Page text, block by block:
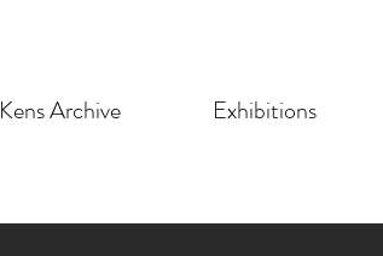
Kens Archive Exhibitions